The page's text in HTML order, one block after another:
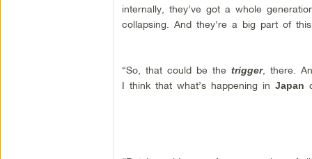
internally, they’ve got a whole
collapsing. And they’re a big part of
“So, that could be the trigger, there.
I think that what’s happening in Japan